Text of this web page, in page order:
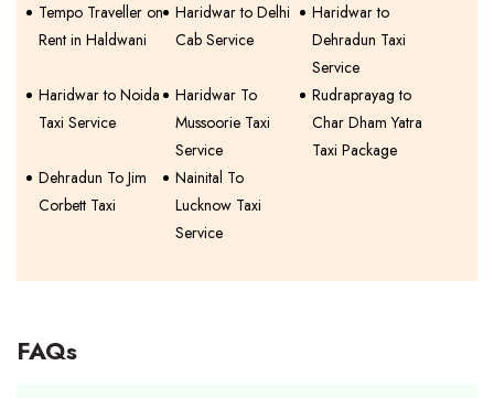
Tempo Traveller on
Rent in Haldwani
Haridwar to Delhi
Cab Service
Haridwar to
Dehradun Taxi
Service
Haridwar to Noida
Taxi Service
Haridwar To
Mussoorie Taxi
Service
Rudraprayag to
Char Dham Yatra
Taxi Package
Dehradun To Jim
Corbett Taxi
Nainital To
Lucknow Taxi
Service
FAQs